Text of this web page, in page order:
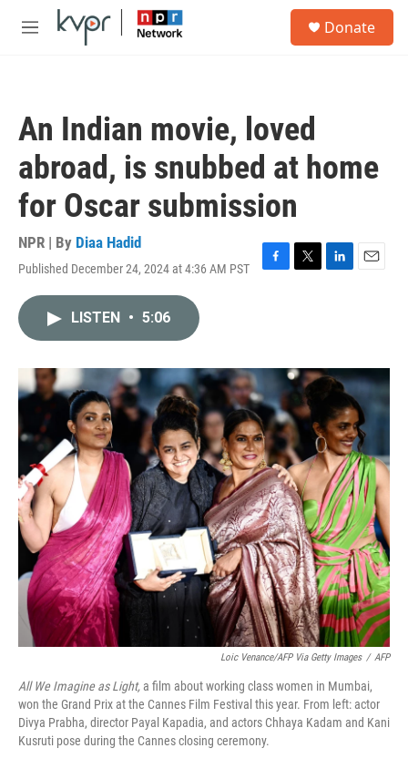
Skip to main content
M
Donate
An Indian movie, loved
abroad, is snubbed at home
for Oscar submission
NPR | By Diaa Hadid
Published December 24, 2024 at 4:36 AM PST
F
o
k
T
r
L
I
n
E
LISTEN • 5:06
Loic Venance/AFP Via Getty Images / AFP
All We Imagine as Light,a film about working class women in Mumbai,
won the Grand Prix at the Cannes Film Festival this year. From left: actor
Divya Prabha, director Payal Kapadia, and actors Chhaya Kadam and Kani
Kusruti pose during the Cannes closing ceremony.